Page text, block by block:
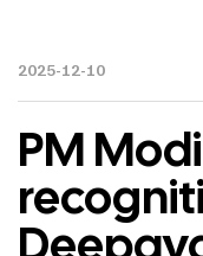
2025-12-10
PM